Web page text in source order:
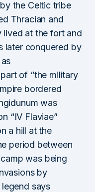
the Celtic tribe
Thracian and
lived at the fort and
later conquered by
of “the military
bordered
was
“IV Flaviae”
a hill at the
period between
was being
by
says